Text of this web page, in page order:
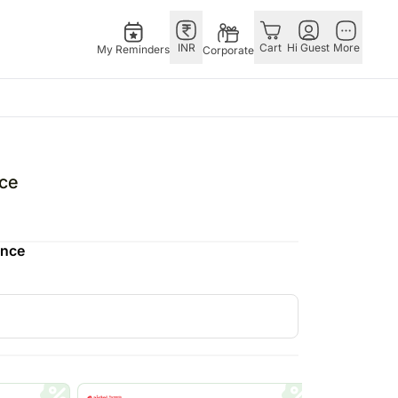
My Reminders INR Corporate Cart Hi Guest More
Netherlands
Cakes